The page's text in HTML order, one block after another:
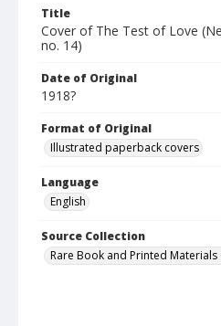
Title
Cover of The Test of Love
no. 14)
Date of Original
1918?
Format of Original
Illustrated paperback covers
Language
English
Source Collection
Rare Book and Printed